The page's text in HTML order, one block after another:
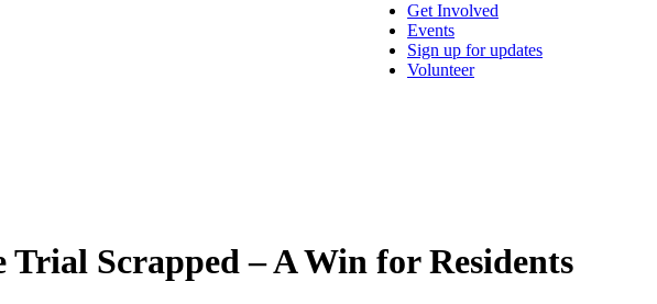
Get Involved
Events
Sign up for updates
Volunteer
Trial Scrapped – A Win for Residents